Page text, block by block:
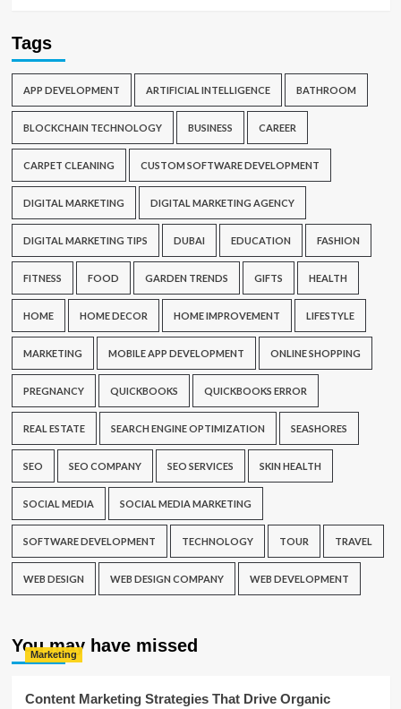
Tags
APP DEVELOPMENT ARTIFICIAL INTELLIGENCE BATHROOM
BLOCKCHAIN TECHNOLOGY BUSINESS CAREER
CARPET CLEANING CUSTOM SOFTWARE DEVELOPMENT
DIGITAL MARKETING DIGITAL MARKETING AGENCY
DIGITAL MARKETING TIPS DUBAI EDUCATION FASHION
FITNESS FOOD GARDEN TRENDS GIFTS HEALTH
HOME HOME DECOR HOME IMPROVEMENT LIFESTYLE
MARKETING MOBILE APP DEVELOPMENT ONLINE SHOPPING
PREGNANCY QUICKBOOKS QUICKBOOKS ERROR
REAL ESTATE SEARCH ENGINE OPTIMIZATION SEASHORES
SEO SEO COMPANY SEO SERVICES SKIN HEALTH
SOCIAL MEDIA SOCIAL MEDIA MARKETING
SOFTWARE DEVELOPMENT TECHNOLOGY TOUR TRAVEL
WEB DESIGN WEB DESIGN COMPANY WEB DEVELOPMENT
You may have missed
Marketing
Content Marketing Strategies That Drive Organic